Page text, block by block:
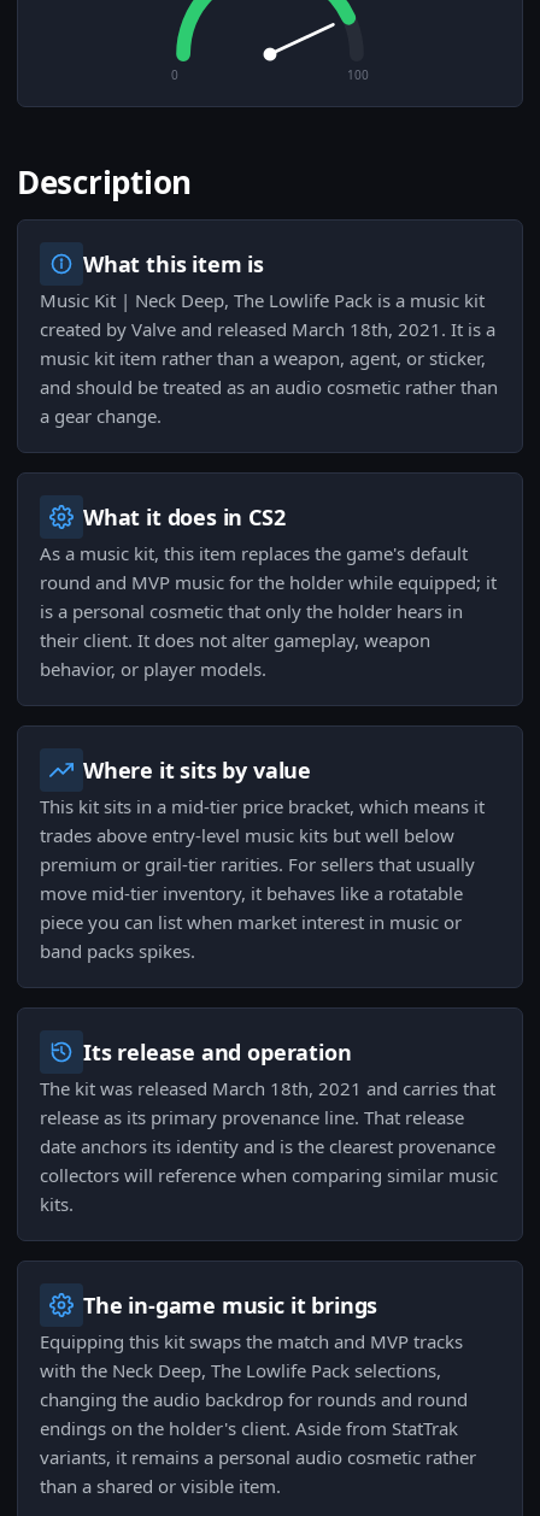
0 100
Description
What this item is
Music Kit | Neck Deep, The Lowlife Pack is a music kit
created by Valve and released March 18th, 2021. It is a
music kit item rather than a weapon, agent, or sticker,
and should be treated as an audio cosmetic rather than
a gear change.
What it does in CS2
As a music kit, this item replaces the game's default
round and MVP music for the holder while equipped; it
is a personal cosmetic that only the holder hears in
their client. It does not alter gameplay, weapon
behavior, or player models.
Where it sits by value
This kit sits in a mid-tier price bracket, which means it
trades above entry-level music kits but well below
premium or grail-tier rarities. For sellers that usually
move mid-tier inventory, it behaves like a rotatable
piece you can list when market interest in music or
band packs spikes.
Its release and operation
The kit was released March 18th, 2021 and carries that
release as its primary provenance line. That release
date anchors its identity and is the clearest provenance
collectors will reference when comparing similar music
kits.
The in-game music it brings
Equipping this kit swaps the match and MVP tracks
with the Neck Deep, The Lowlife Pack selections,
changing the audio backdrop for rounds and round
endings on the holder's client. Aside from StatTrak
variants, it remains a personal audio cosmetic rather
than a shared or visible item.